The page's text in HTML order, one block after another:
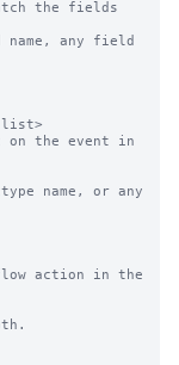
any field
list>
on the event in
name, or any
action in the